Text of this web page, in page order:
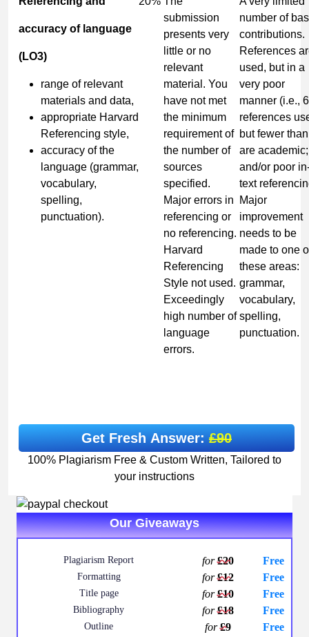
accuracy of language
(LO3)
range of relevant
materials and data,
appropriate Harvard
Referencing style,
accuracy of the
language (grammar,
vocabulary,
spelling,
punctuation).
submission
presents very
little or no
relevant
material. You
have not met
the minimum
requirement of
the number of
sources
specified.
Major errors in
referencing or
no referencing.
Harvard
Referencing
Style not used.
Exceedingly
high number of
language
errors.
number of
contributions.
References
used, but in a
very poor
manner (i.e., 6
references
but fewer
are academic;
and/or poor
text
Major
improvement
needs to be
made to one
these areas:
grammar,
vocabulary,
spelling,
punctuation.
Get Fresh Answer:£90
100% Plagiarism Free & Custom Written, Tailored to
your instructions
Our Giveaways
Plagiarism Report for£20 Free
Formatting for£12 Free
Title page for£10 Free
Bibliography for£18 Free
Outline for£9 Free